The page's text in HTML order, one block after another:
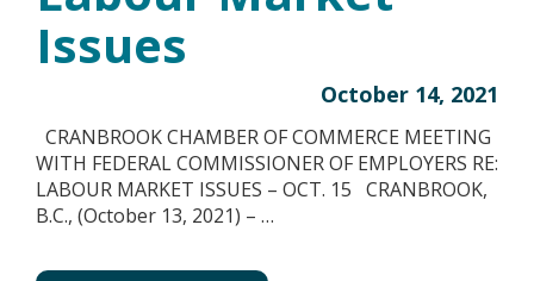
Issues
October 14, 2021
CRANBROOK CHAMBER OF COMMERCE MEETING
WITH FEDERAL COMMISSIONER OF EMPLOYERS RE:
LABOUR MARKET ISSUES – OCT. 15 CRANBROOK,
B.C., (October 13, 2021) – …